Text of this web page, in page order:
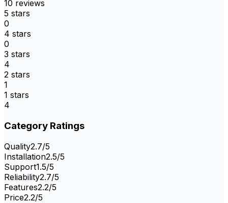
10 reviews
5 stars
0
4 stars
0
3 stars
4
2 stars
1
1 stars
4
Category Ratings
Quality2.7/5
Installation2.5/5
Support1.5/5
Reliability2.7/5
Features2.2/5
Price2.2/5